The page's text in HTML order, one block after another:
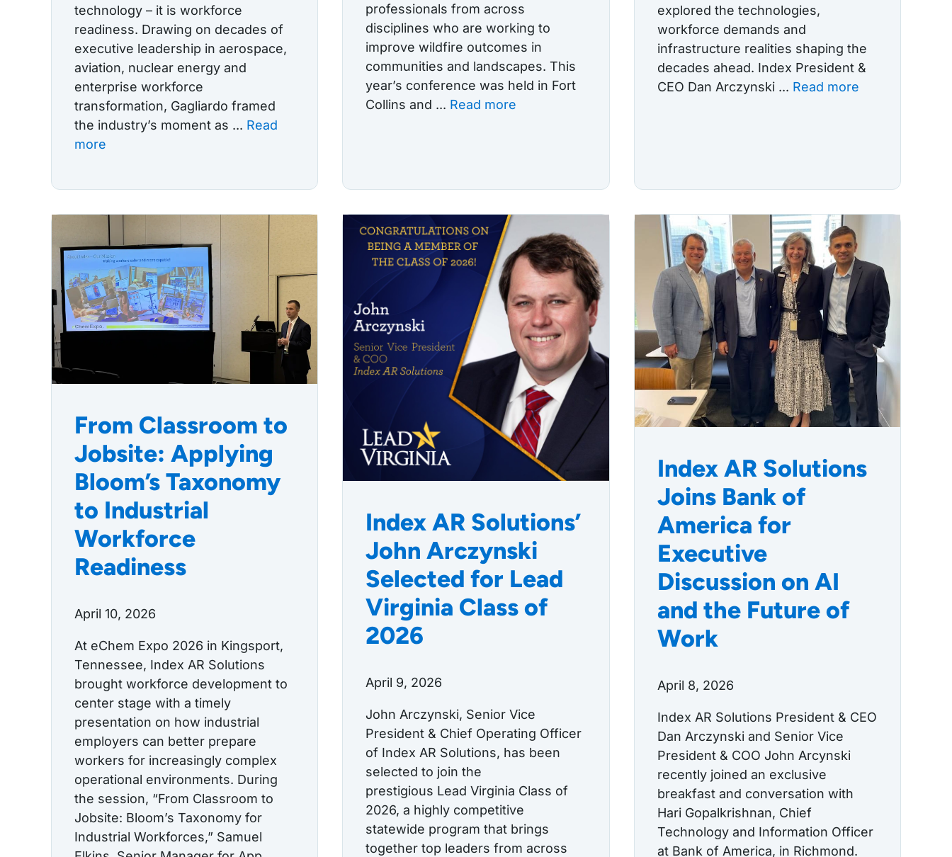
technology – it is workforce
readiness. Drawing on decades of
executive leadership in aerospace,
aviation, nuclear energy and
enterprise workforce
transformation, Gagliardo framed
the industry’s moment as ... Read
more
professionals from across
disciplines who are working to
improve wildfire outcomes in
communities and landscapes. This
year’s conference was held in Fort
Collins and ... Read more
explored the technologies,
workforce demands and
infrastructure realities shaping the
decades ahead. Index President &
CEO Dan Arczynski ... Read more
From Classroom to
Jobsite: Applying
Bloom’s Taxonomy
to Industrial
Workforce
Readiness
April 10, 2026
At eChem Expo 2026 in Kingsport,
Tennessee, Index AR Solutions
brought workforce development to
center stage with a timely
presentation on how industrial
employers can better prepare
workers for increasingly complex
operational environments. During
the session, “From Classroom to
Jobsite: Bloom’s Taxonomy for
Industrial Workforces,” Samuel
Index AR Solutions’
John Arczynski
Selected for Lead
Virginia Class of
2026
April 9, 2026
John Arczynski, Senior Vice
President & Chief Operating Officer
of Index AR Solutions, has been
selected to join the
prestigious Lead Virginia Class of
2026, a highly competitive
statewide program that brings
together top leaders from across
Index AR Solutions
Joins Bank of
America for
Executive
Discussion on AI
and the Future of
Work
April 8, 2026
Index AR Solutions President & CEO
Dan Arczynski and Senior Vice
President & COO John Arcynski
recently joined an exclusive
breakfast and conversation with
Hari Gopalkrishnan, Chief
Technology and Information Officer
at Bank of America, in Richmond.